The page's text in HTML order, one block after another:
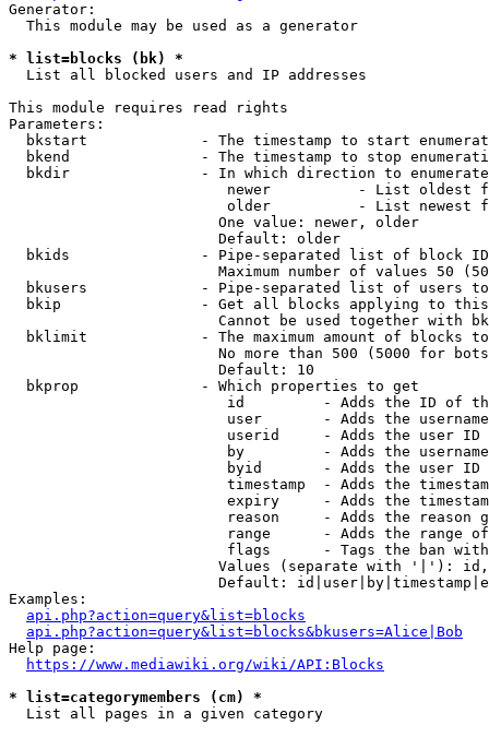
Generator:
  This module may be used as a generator
* list=blocks (bk) *
  List all blocked users and IP addresses
This module requires read rights
Parameters:
bkstart             - The timestamp to start
bkend               - The timestamp to stop
  bkdir               - In which direction to enumerate
newer          - List oldest
older          - List newest
                        One value: newer, older
                        Default: older
bkids               - Pipe-separated list of block
Maximum number of values 50
bkusers             - Pipe-separated list of users
bkip                - Get all blocks applying to
Cannot be used together with
bklimit             - The maximum amount of blocks
No more than 500 (5000 for
                        Default: 10
  bkprop              - Which properties to get
id         - Adds the ID of
user       - Adds the
userid     - Adds the user ID
by         - Adds the
byid       - Adds the user ID
timestamp  - Adds the
expiry     - Adds the
reason     - Adds the reason
range      - Adds the range
flags      - Tags the ban
Values (separate with '|'):
Default:
Examples:
api.php?action=query&list=blocks
api.php?action=query&list=blocks&bkusers=Alice|Bob
Help page:
https://www.mediawiki.org/wiki/API:Blocks
* list=categorymembers (cm) *
  List all pages in a given category